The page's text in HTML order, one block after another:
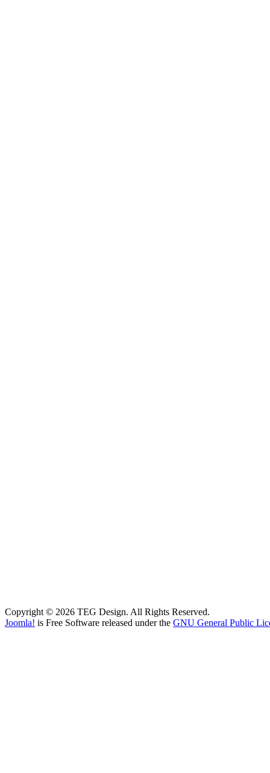
Copyright © 2026 TEG Design. All Rights Reserved.
Joomla! is Free Software released under the GNU General Public